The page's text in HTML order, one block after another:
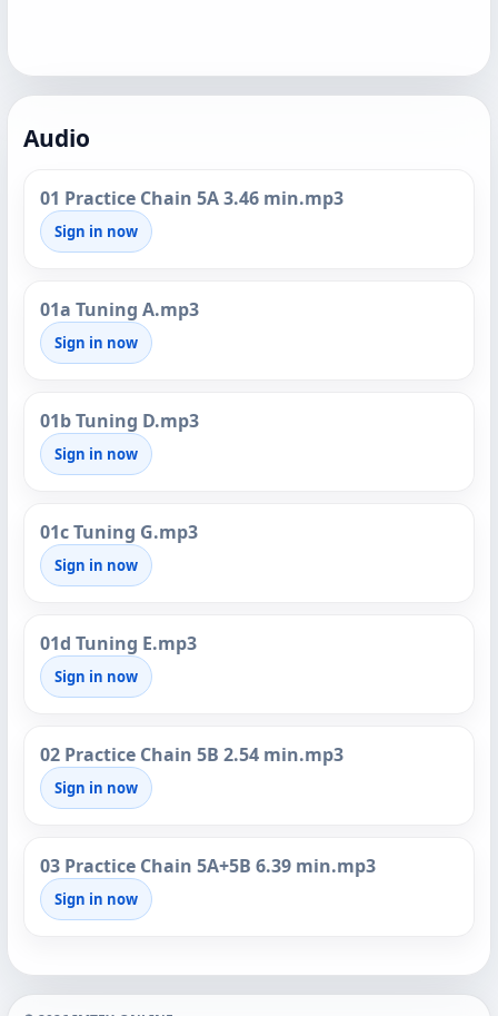
Audio
01 Practice Chain 5A 3.46 min.mp3
Sign in now
01a Tuning A.mp3
Sign in now
01b Tuning D.mp3
Sign in now
01c Tuning G.mp3
Sign in now
01d Tuning E.mp3
Sign in now
02 Practice Chain 5B 2.54 min.mp3
Sign in now
03 Practice Chain 5A+5B 6.39 min.mp3
Sign in now